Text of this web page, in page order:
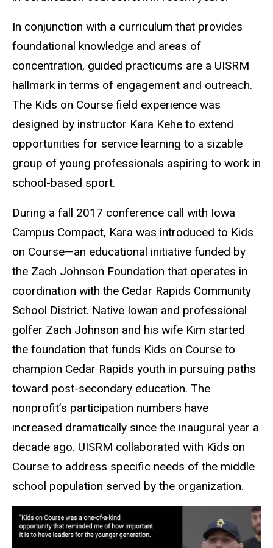
In conjunction with a curriculum that provides
foundational knowledge and areas of
concentration, guided practicums are a UISRM
hallmark in terms of engagement and outreach.
The Kids on Course field experience was
designed by instructor Kara Kehe to extend
opportunities for service learning to a sizable
group of young professionals aspiring to work in
school-based sport.
During a fall 2017 conference call with Iowa
Campus Compact, Kara was introduced to Kids
on Course—an educational initiative funded by
the Zach Johnson Foundation that operates in
coordination with the Cedar Rapids Community
School District. Native Iowan and professional
golfer Zach Johnson and his wife Kim started
the foundation that funds Kids on Course to
champion Cedar Rapids youth in pursuing paths
toward post-secondary education. The
nonprofit’s participation numbers have
increased dramatically since the inaugural year a
decade ago. UISRM collaborated with Kids on
Course to address specific needs of the middle
school population served by the organization.